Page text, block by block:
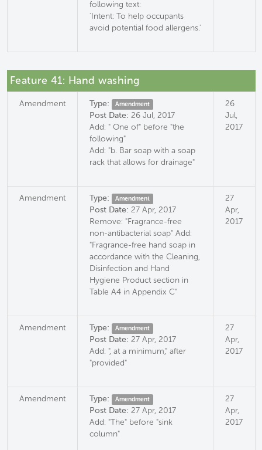
following text:
'Intent: To help occupants
avoid potential food allergens.'
Feature 41: Hand washing
Amendment Type: Amendment
Post Date: 26 Jul, 2017
Add: " One of" before "the
following"
Add: "b. Bar soap with a soap
rack that allows for drainage"
26
Jul,
2017
Amendment Type: Amendment
Post Date: 27 Apr, 2017
Remove: "Fragrance-free
non-antibacterial soap" Add:
"Fragrance-free hand soap in
accordance with the Cleaning,
Disinfection and Hand
Hygiene Product section in
Table A4 in Appendix C"
27
Apr,
2017
Amendment Type: Amendment
Post Date: 27 Apr, 2017
Add: ", at a minimum," after
"provided"
27
Apr,
2017
Amendment Type: Amendment
Post Date: 27 Apr, 2017
Add: "The" before "sink
column"
27
Apr,
2017